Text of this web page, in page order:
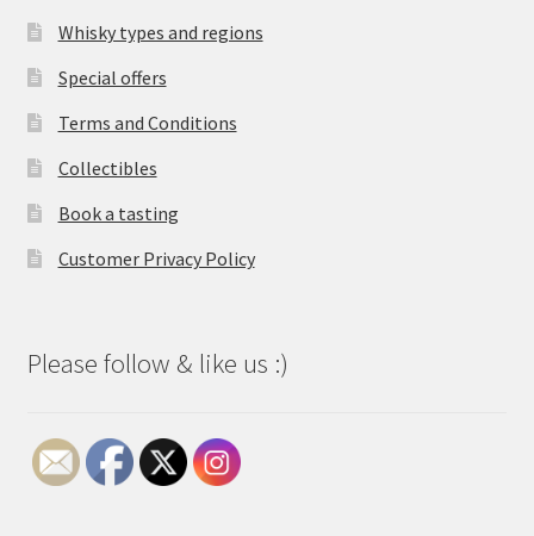
Whisky types and regions
Special offers
Terms and Conditions
Collectibles
Book a tasting
Customer Privacy Policy
Please follow & like us :)